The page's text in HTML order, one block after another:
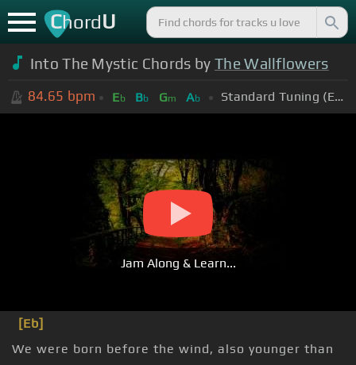
ChordU
Into The Mystic Chords by The Wallflowers
84.65 bpm Eb Bb Gm Ab Standard Tuning (EADGBE)
Jam Along & Learn...
[Eb]
We were born before the wind, also younger than